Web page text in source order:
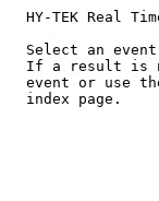
HY-TEK Real
Select an
If a result is
event or use